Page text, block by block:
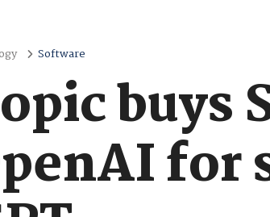
Software
buys
for